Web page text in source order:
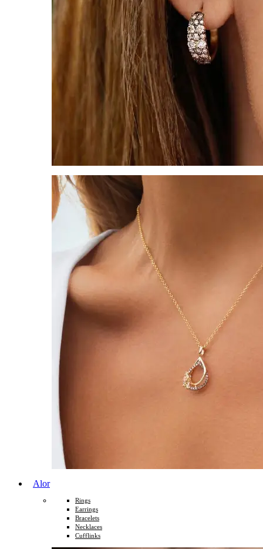
Alor
Rings
Earrings
Bracelets
Necklaces
Cufflinks